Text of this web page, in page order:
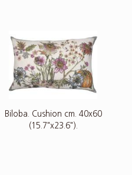
Biloba. Cushion cm. 40x60
(15.7"x23.6").